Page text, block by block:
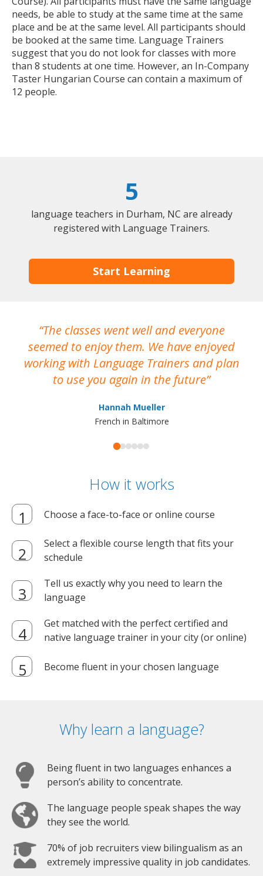
needs, be able to study at the same time at the same
place and be at the same level. All participants should
be booked at the same time. Language Trainers
suggest that you do not look for classes with more
than 8 students at one time. However, an In-Company
Taster Hungarian Course can contain a maximum of
12 people.
5
language teachers in Durham, NC are already
registered with Language Trainers.
Start Learning
The classes went well and everyone
seemed to enjoy them. We have enjoyed
working with Language Trainers and plan
to use you again in the future
Hannah Mueller
French in Baltimore
How it works
Choose a face-to-face or online course
Select a flexible course length that fits your
schedule
Tell us exactly why you need to learn the
language
Get matched with the perfect certified and
native language trainer in your city (or online)
Become fluent in your chosen language
Why learn a language?
Being fluent in two languages enhances a
person’s ability to concentrate.
The language people speak shapes the way
they see the world.
70% of job recruiters view bilingualism as an
extremely impressive quality in job candidates.